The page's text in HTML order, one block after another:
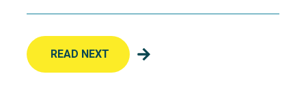
READ NEXT